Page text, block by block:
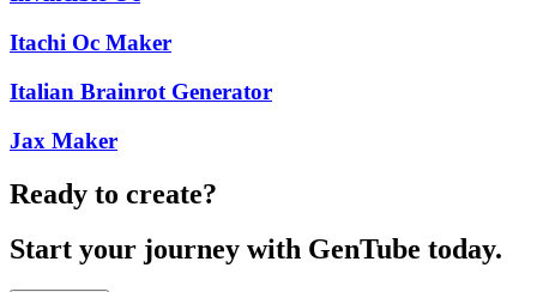
Itachi Oc Maker
Italian Brainrot Generator
Jax Maker
Ready to create?
Start your journey with GenTube today.